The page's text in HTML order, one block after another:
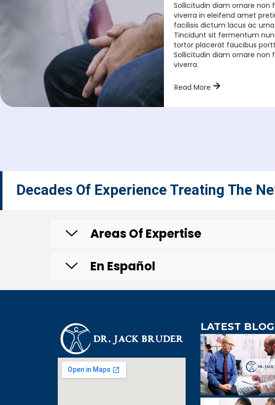
Sollicitudin diam ornare non
viverra in eleifend amet
facilisis dictum lacus ac
Tincidunt sit fermentum
tortor placerat faucibus
Sollicitudin diam ornare non
viverra.
Read More
Decades Of Experience Treating The
Areas Of Expertise
En Español
LATEST
An extremely caring,
knowledgeable, and
doctor. Extremely happy with
visit to Dr. Bruder. His staff is
incredibly efficient and